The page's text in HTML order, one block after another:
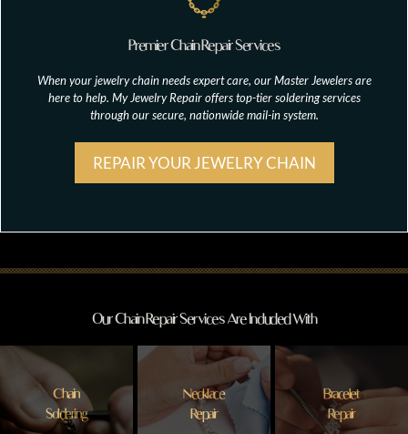
Premier Chain Repair Services
When your jewelry chain needs expert care, our Master Jewelers are
here to help. My Jewelry Repair offers top-tier soldering services
through our secure, nationwide mail-in system.
REPAIR YOUR JEWELRY CHAIN
Our Chain Repair Services Are Included With
Chain
Soldering
Necklace
Repair
Bracelet
Repair